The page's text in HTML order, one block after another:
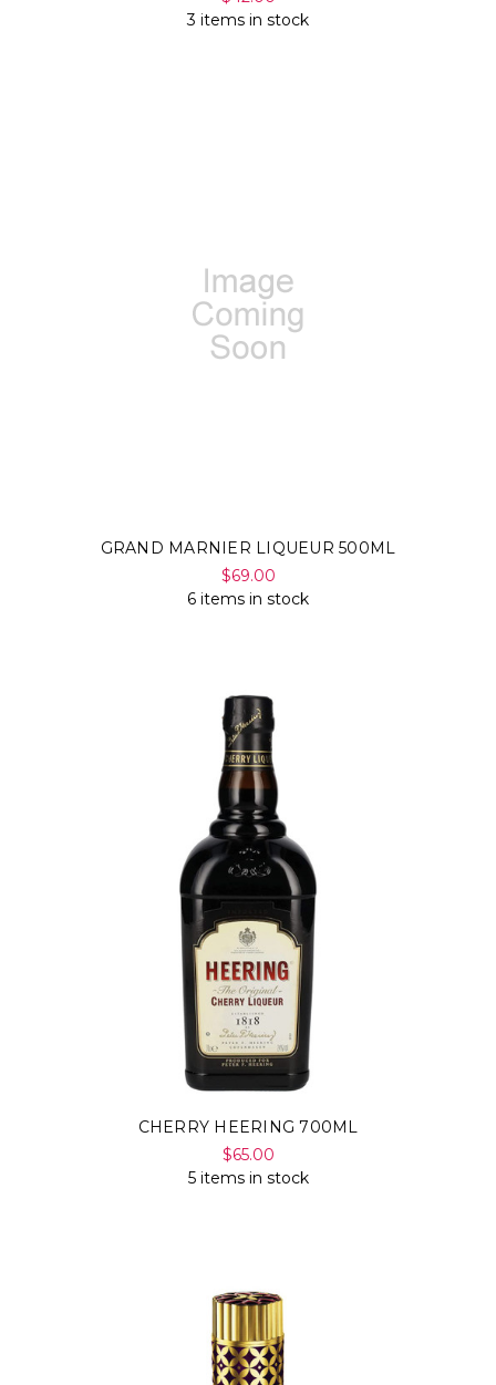
3 items in stock
GRAND MARNIER LIQUEUR 500ML
$69.00
6 items in stock
CHERRY HEERING 700ML
$65.00
5 items in stock